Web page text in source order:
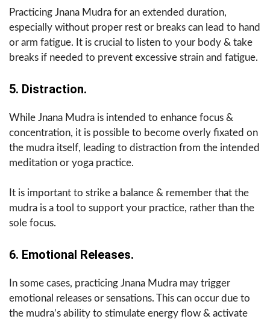
Practicing Jnana Mudra for an extended duration,
especially without proper rest or breaks can lead to hand
or arm fatigue. It is crucial to listen to your body & take
breaks if needed to prevent excessive strain and fatigue.
5. Distraction.
While Jnana Mudra is intended to enhance focus &
concentration, it is possible to become overly fixated on
the mudra itself, leading to distraction from the intended
meditation or yoga practice.
It is important to strike a balance & remember that the
mudra is a tool to support your practice, rather than the
sole focus.
6. Emotional Releases.
In some cases, practicing Jnana Mudra may trigger
emotional releases or sensations. This can occur due to
the mudra’s ability to stimulate energy flow & activate